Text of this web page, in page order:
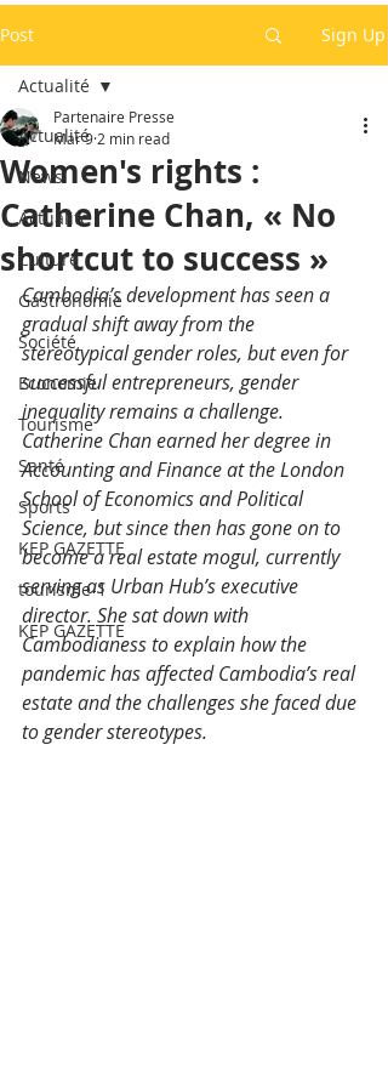
Post Sign Up
Actualité
News
Actualité
Culture
Gastronomie
Société
Economie
Tourisme
Santé
Sports
KEP GAZETTE
tourisme-1
KEP GAZETTE
Actualité
Women's rights :
Catherine Chan, « No
shortcut to success »
Partenaire Presse
Mar 9 2 min read
Cambodia’s development has seen a
gradual shift away from the
stereotypical gender roles, but even for
successful entrepreneurs, gender
inequality remains a challenge.
Catherine Chan earned her degree in
Accounting and Finance at the London
School of Economics and Political
Science, but since then has gone on to
become a real estate mogul, currently
serving as Urban Hub’s executive
director. She sat down with
Cambodianess to explain how the
pandemic has affected Cambodia’s real
estate and the challenges she faced due
to gender stereotypes.